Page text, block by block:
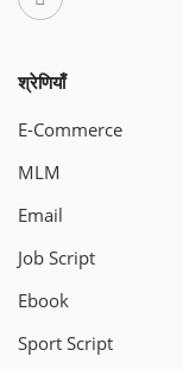
श्रेणियाँ
E-Commerce
MLM
Email
Job Script
Ebook
Sport Script